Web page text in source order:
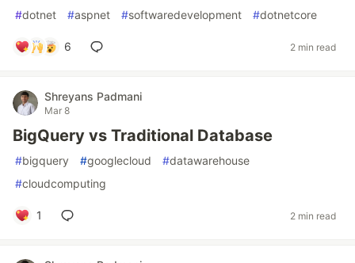
#dotnet #aspnet #softwaredevelopment #dotnetcore
6 2 min read
Shreyans Padmani
Mar 8
BigQuery vs Traditional Database
#bigquery #googlecloud #datawarehouse
#cloudcomputing
1 2 min read